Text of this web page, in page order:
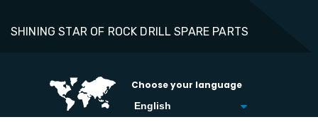
SHINING STAR OF ROCK DRILL SPARE PARTS
Choose your language